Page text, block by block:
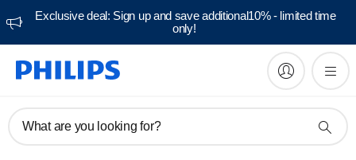
Exclusive deal: Sign up and save additional10% - limited time
only!
What are you looking for?